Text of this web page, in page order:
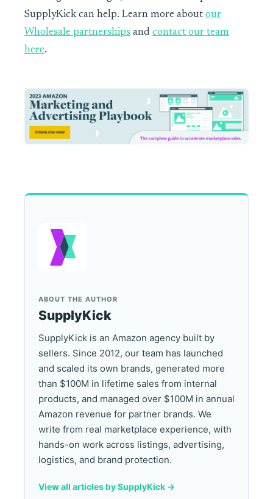
SupplyKick can help. Learn more about our
Wholesale partnerships and contact our team
here.
ABOUT THE AUTHOR
SupplyKick
SupplyKick is an Amazon agency built by
sellers. Since 2012, our team has launched
and scaled its own brands, generated more
than $100M in lifetime sales from internal
products, and managed over $100M in annual
Amazon revenue for partner brands. We
write from real marketplace experience, with
hands-on work across listings, advertising,
logistics, and brand protection.
View all articles by SupplyKick ->